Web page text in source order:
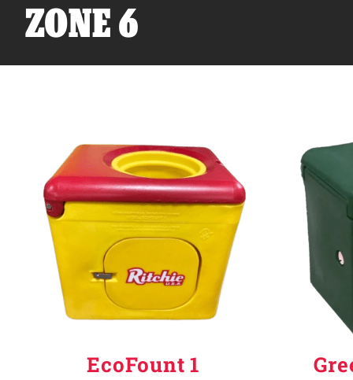
Tools and Resources
Why Ritchie
Find a Dealer
Careers
ZONE 6
EcoFount 1